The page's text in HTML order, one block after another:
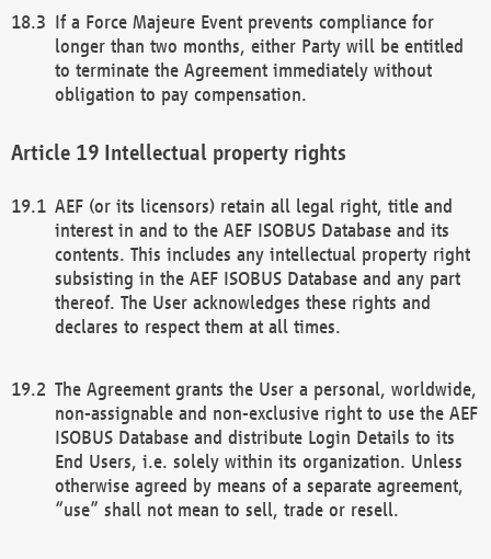
If a Force Majeure Event prevents compliance for
longer than two months, either Party will be entitled
to terminate the Agreement immediately without
obligation to pay compensation.
Intellectual property rights
AEF (or its licensors) retain all legal right, title and
interest in and to the AEF ISOBUS Database and its
contents. This includes any intellectual property right
subsisting in the AEF ISOBUS Database and any part
thereof. The User acknowledges these rights and
declares to respect them at all times.
The Agreement grants the User a personal, worldwide,
non-assignable and non-exclusive right to use the AEF
ISOBUS Database and distribute Login Details to its
End Users, i.e. solely within its organization. Unless
otherwise agreed by means of a separate agreement,
“use” shall not mean to sell, trade or resell.